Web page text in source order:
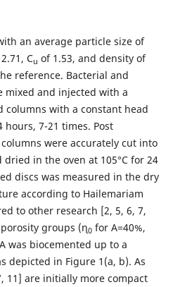
an average particle size of
Cu of 1.53, and density of
reference. Bacterial and
mixed and injected with a
columns with a constant head
hours, 7-21 times. Post
were accurately cut into
in the oven at 105°C for 24
discs was measured in the dry
according to Hailemariam
to other research [2, 5, 6, 7,
groups (ɳ0for A=40%,
was biocemented up to a
depicted in Figure 1(a, b). As
11] are initially more compact